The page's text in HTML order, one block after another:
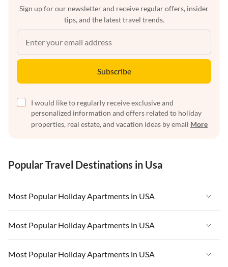
Sign up for our newsletter and receive regular offers, insider
tips, and the latest travel trends.
Subscribe
I would like to regularly receive exclusive and
personalized information and offers related to holiday
properties, real estate, and vacation ideas by email More
Popular Travel Destinations in Usa
Most Popular Holiday Apartments in USA
Vacation Apartments in USA
Vacation Apartments in Florida
Vacation Apartments in Cape Coral
Most Popular Holiday Apartments in USA
Vacation Apartments in USA
Most Popular Holiday Apartments in USA